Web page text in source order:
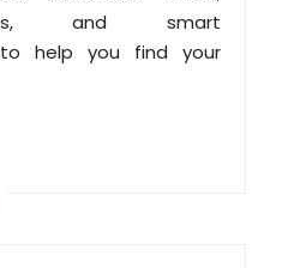
and smart
to help you find your